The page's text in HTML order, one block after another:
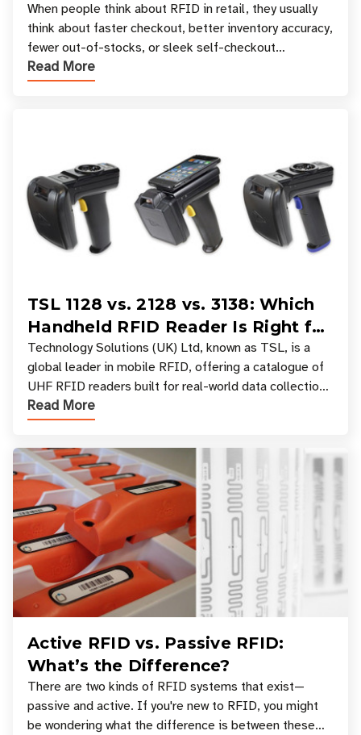
Your Favorite Retail Stores
When people think about RFID in retail, they usually
think about faster checkout, better inventory accuracy,
fewer out-of-stocks, or sleek self-checkout
experiences where an entire basket of items c
Read More
TSL 1128 vs. 2128 vs. 3138: Which
Handheld RFID Reader Is Right for
Your Workflow?
Technology Solutions (UK) Ltd, known as TSL, is a
global leader in mobile RFID, offering a catalogue of
UHF RFID readers built for real-world data collection
across industries. One of the defining s
Read More
Active RFID vs. Passive RFID:
What’s the Difference?
There are two kinds of RFID systems that exist—
passive and active. If you're new to RFID, you might
be wondering what the difference is between these